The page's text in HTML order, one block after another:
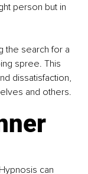
person but in
the search for a
spree. This
dissatisfaction,
and others.
can